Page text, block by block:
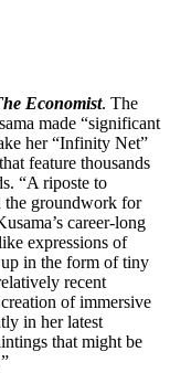
Economist. The
made “significant
her “Infinity Net”
feature thousands
“A riposte to
the groundwork for
career-long
expressions of
in the form of tiny
recent
of immersive
in her latest
that might be